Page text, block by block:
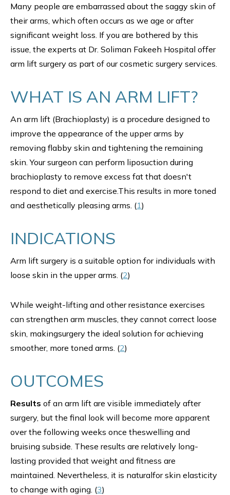
Many people are embarrassed about the saggy skin of
their arms, which often occurs as we age or after
significant weight loss. If you are bothered by this
issue, the experts at Dr. Soliman Fakeeh Hospital offer
arm lift surgery as part of our cosmetic surgery services.
WHAT IS AN ARM LIFT?
An arm lift (Brachioplasty) is a procedure designed to
improve the appearance of the upper arms by
removing flabby skin and tightening the remaining
skin. Your surgeon can perform liposuction during
brachioplasty to remove excess fat that doesn't
respond to diet and exercise.This results in more toned
and aesthetically pleasing arms. (1)
INDICATIONS
Arm lift surgery is a suitable option for individuals with
loose skin in the upper arms. (2)
While weight-lifting and other resistance exercises
can strengthen arm muscles, they cannot correct loose
skin, makingsurgery the ideal solution for achieving
smoother, more toned arms. (2)
OUTCOMES
Results of an arm lift are visible immediately after
surgery, but the final look will become more apparent
over the following weeks once theswelling and
bruising subside. These results are relatively long-
lasting provided that weight and fitness are
maintained. Nevertheless, it is naturalfor skin elasticity
to change with aging. (3)